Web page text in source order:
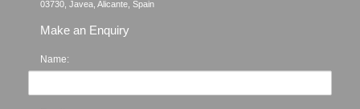
Make an Enquiry
Name: